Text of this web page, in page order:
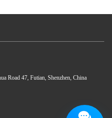
Road 47, Futian, Shenzhen, China